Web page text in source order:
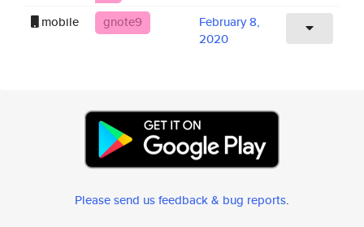
mobile
gnote9
February 8,
2020
Please send us feedback & bug reports.